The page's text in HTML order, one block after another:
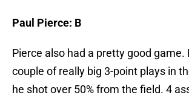
Paul Pierce: B
Pierce also had a pretty good game.
couple of really big 3-point plays in
he shot over 50% from the field. 4